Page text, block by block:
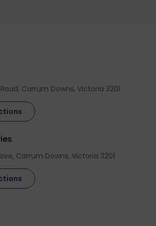
Carrum Downs, Victoria 3201
Carrum Downs, Victoria 3201